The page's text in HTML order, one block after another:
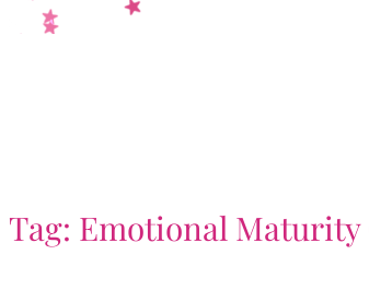
Tag: Emotional Maturity